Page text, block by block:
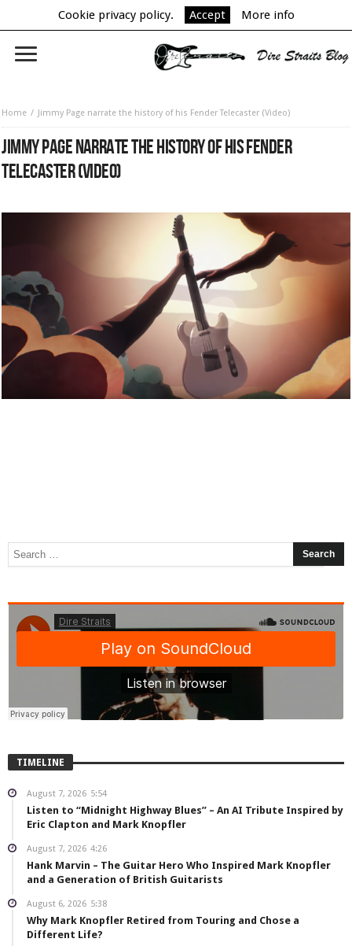
Cookie privacy policy. Accept More info
Home Jimmy Page narrate the history of his Fender Telecaster (Video)
JIMMY PAGE NARRATE THE HISTORY OF HIS FENDER
TELECASTER (VIDEO)
TIMELINE
August 7, 2026 5:54
Listen to “Midnight Highway Blues” – An AI Tribute Inspired by
Eric Clapton and Mark Knopfler
August 7, 2026 4:26
Hank Marvin – The Guitar Hero Who Inspired Mark Knopfler
and a Generation of British Guitarists
August 6, 2026 5:38
Why Mark Knopfler Retired from Touring and Chose a
Different Life?